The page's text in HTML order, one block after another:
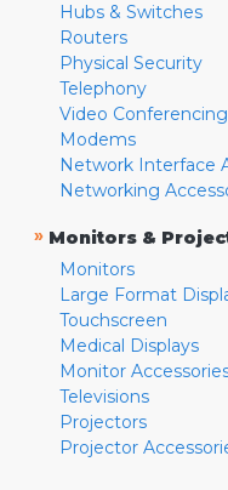
Hubs & Switches
Routers
Physical Security
Telephony
Video Conferencing
Modems
Network Interface
Networking
» Monitors &
Monitors
Large Format
Touchscreen
Medical Displays
Monitor
Televisions
Projectors
Projector